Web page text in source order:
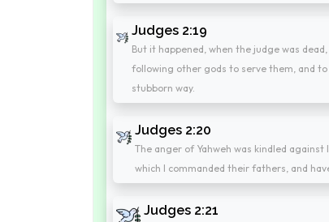
Judges 2:19
But it happened, when the judge was
following other gods to serve them, and
stubborn way.
Judges 2:20
The anger of Yahweh was kindled
which I commanded their fathers, and
Judges 2:21